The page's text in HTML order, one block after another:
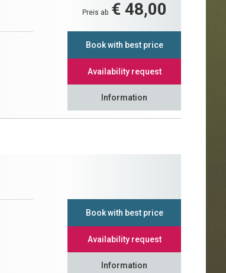
Preis ab € 48,00
Book with best price
Availability request
Information
Book with best price
Availability request
Information